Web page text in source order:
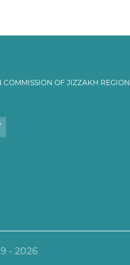
COMMISSION OF JIZZAKH REGION
- 2026